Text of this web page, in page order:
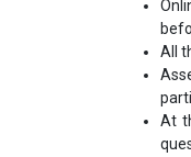
All
At